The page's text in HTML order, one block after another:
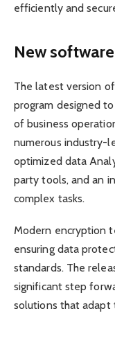
efficiently and
New
The latest version
program designed
of business
numerous industry-
optimized data
party tools, and an
complex tasks.
Modern encryption
ensuring data
standards. The
significant step
solutions that adapt